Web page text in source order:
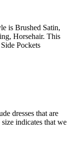
is Brushed Satin,
Horsehair. This
Pockets
dresses that are
indicates that we